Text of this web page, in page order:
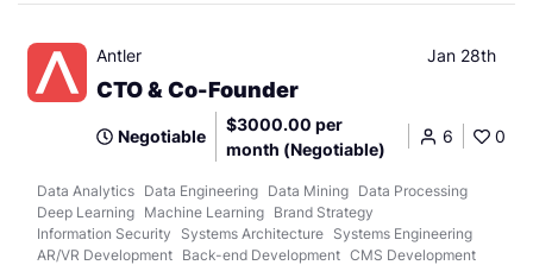
Antler Jan 28th
CTO & Co-Founder
Negotiable
$3000.00 per
month (Negotiable)
6 0
Data Analytics Data Engineering Data Mining Data Processing
Deep Learning Machine Learning Brand Strategy
Information Security
Systems Architecture Systems Engineering
AR/VR Development Back-end Development CMS Development